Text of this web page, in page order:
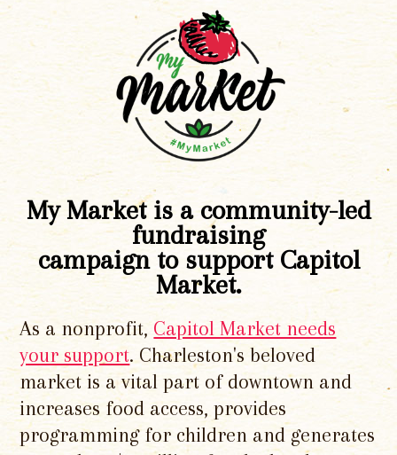
My Market is a community-led
fundraising
campaign to support Capitol
Market.
As a nonprofit, Capitol Market needs
your support. Charleston's beloved
market is a vital part of downtown and
increases food access, provides
programming for children and generates